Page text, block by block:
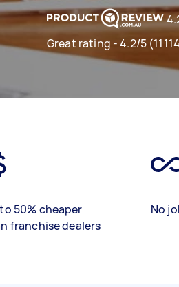
Great rating - 4.2/5
50% cheaper
franchise dealers
No